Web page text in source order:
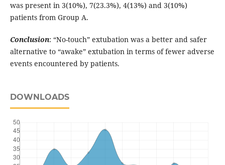
was present in 3(10%), 7(23.3%), 4(13%) and 3(10%)
patients from Group A.
Conclusion: “No-touch” extubation was a better and safer
alternative to “awake” extubation in terms of fewer adverse
events encountered by patients.
DOWNLOADS